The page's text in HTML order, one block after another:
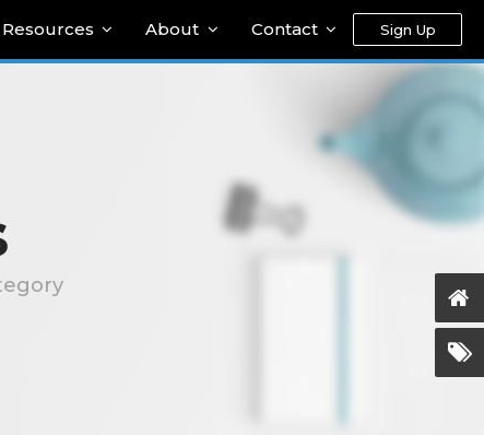
Resources About Contact Sign Up